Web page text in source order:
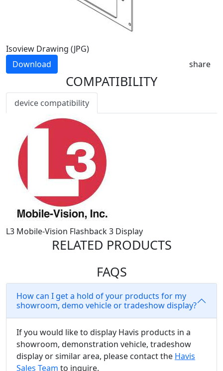
Isoview Drawing (JPG)
Download
share
COMPATIBILITY
device compatibility
L3 Mobile-Vision Flashback 3 Display
RELATED PRODUCTS
FAQS
How can I get a hold of your products for my
showroom, demo vehicle or tradeshow display?
If you would like to display Havis products in a
showroom, demonstration vehicle, tradeshow
display or similar area, please contact the Havis
Sales Team to inquire.